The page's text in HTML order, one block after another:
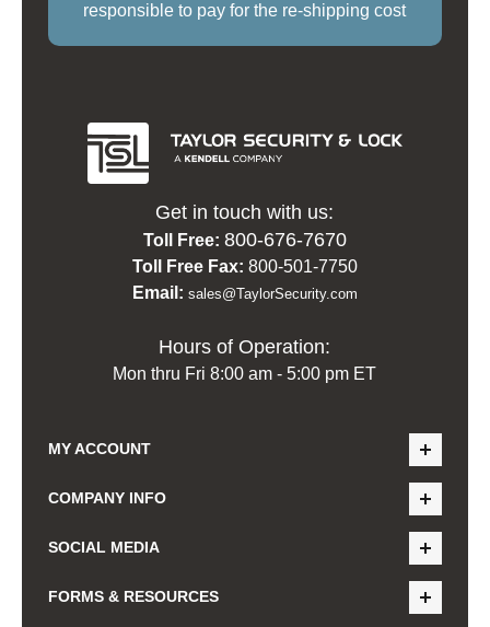
responsible to pay for the re-shipping cost
Get in touch with us:
Toll Free: 800-676-7670
Toll Free Fax: 800-501-7750
Email: sales@TaylorSecurity.com
Hours of Operation:
Mon thru Fri 8:00 am - 5:00 pm ET
MY ACCOUNT
COMPANY INFO
SOCIAL MEDIA
FORMS & RESOURCES